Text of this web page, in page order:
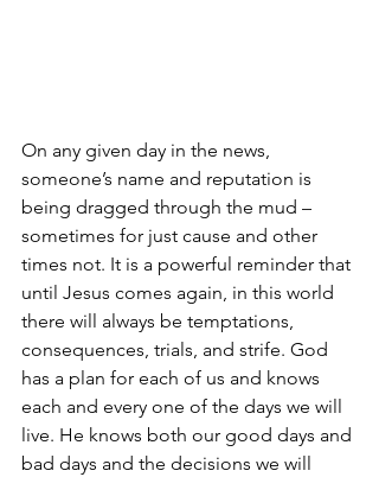
On any given day in the news,
someone’s name and reputation is
being dragged through the mud –
sometimes for just cause and other
times not. It is a powerful reminder that
until Jesus comes again, in this world
there will always be temptations,
consequences, trials, and strife. God
has a plan for each of us and knows
each and every one of the days we will
live. He knows both our good days and
bad days and the decisions we will